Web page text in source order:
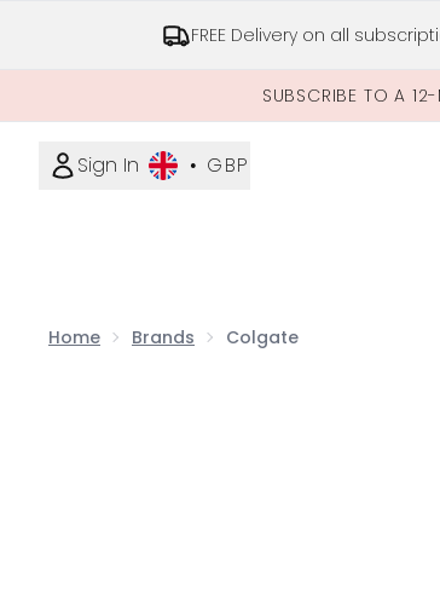
FREE Delivery on all
SUBSCRIBE TO A
Sign In • GBP
Home Brands Colgate